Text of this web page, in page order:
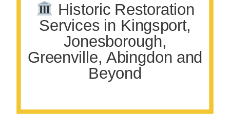
Historic Restoration
Services in Kingsport,
Jonesborough,
Greenville, Abingdon and
Beyond